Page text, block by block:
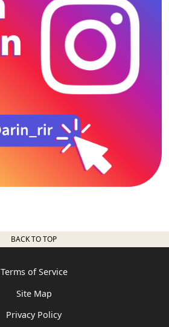
BACK TO TOP
Terms of Service
Site Map
Privacy Policy